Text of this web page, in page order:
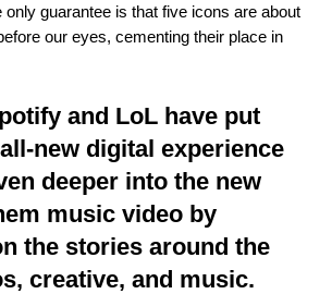
only guarantee is that five icons are about
our eyes, cementing their place in
and LoL have put
new digital experience
deeper into the new
music video by
the stories around the
creative, and music.